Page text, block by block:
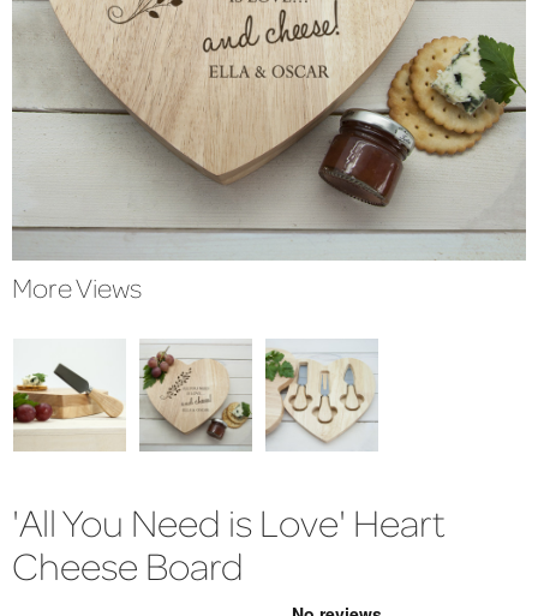
More Views
'All You Need is Love' Heart
Cheese Board